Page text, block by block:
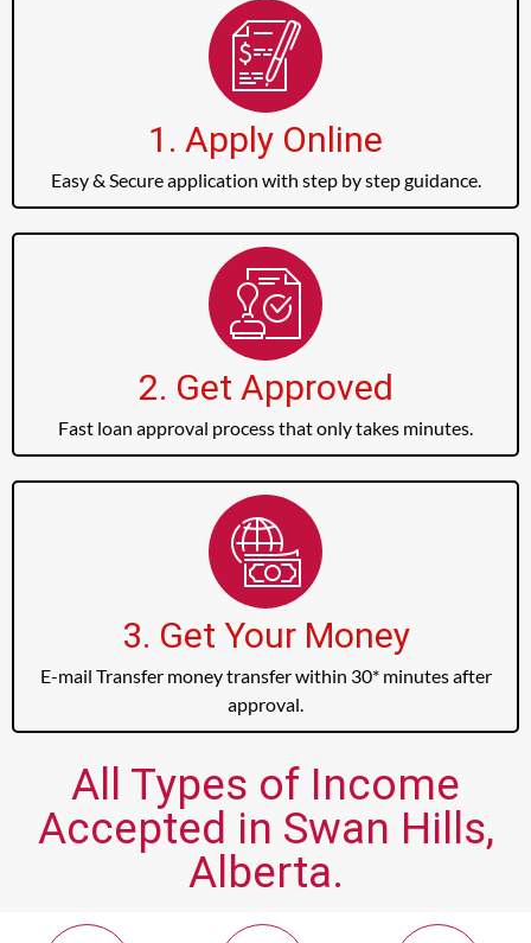
1. Apply Online
Easy & Secure application with step by step guidance.
2. Get Approved
Fast loan approval process that only takes minutes.
3. Get Your Money
E-mail Transfer money transfer within 30* minutes after
approval.
All Types of Income
Accepted in Swan Hills,
Alberta.